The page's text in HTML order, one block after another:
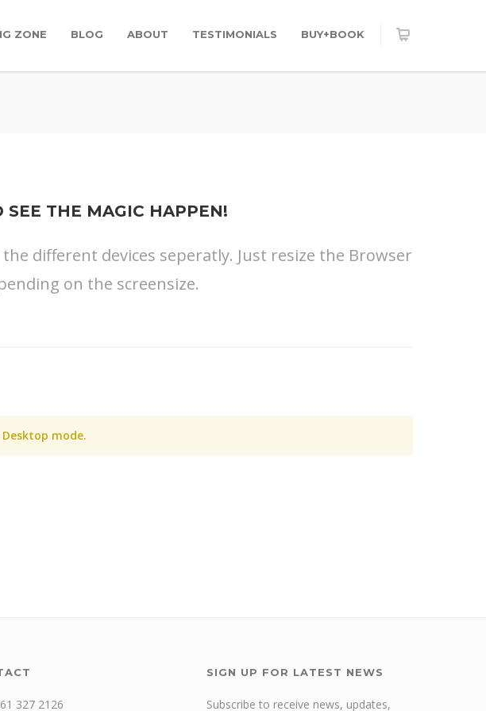
ZONE BLOG ABOUT TESTIMONIALS BUY+BOOK
THE MAGIC HAPPEN!
different devices seperatly. Just resize the Browser
on the screensize.
mode.
327 2126
SIGN UP FOR LATEST NEWS
Subscribe to receive news, updates,